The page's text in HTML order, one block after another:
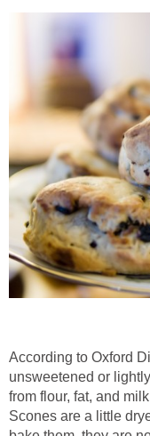
According to Oxford
unsweetened or
from flour, fat, and
Scones are a little